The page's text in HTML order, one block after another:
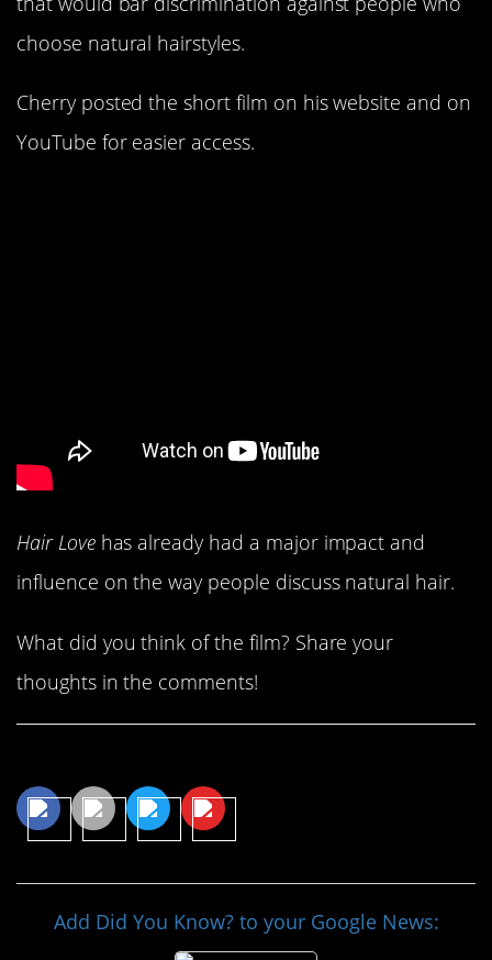
choose natural hairstyles.
Cherry posted the short film on his website and on
YouTube for easier access.
Hair Lovehas already had a major impact and
influence on the way people discuss natural hair.
What did you think of the film? Share your
thoughts in the comments!
Add Did You Know? to your Google News: